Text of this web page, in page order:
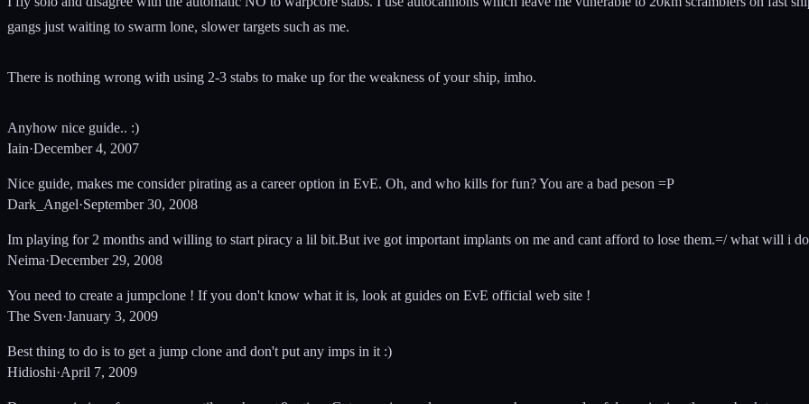
gangs just waiting to swarm lone, slower targets such as me.
There is nothing wrong with using 2-3 stabs to make up for the weakness of your ship, imho.
Anyhow nice guide.. :)
Iain·December 4, 2007
Nice guide, makes me consider pirating as a career option in EvE. Oh, and who kills for fun? You are a bad peson =P
Dark_Angel·September 30, 2008
Im playing for 2 months and willing to start piracy a lil bit.But ive got important implants on me and cant afford to lose them.=/ what will i
Neima·December 29, 2008
You need to create a jumpclone ! If you don't know what it is, look at guides on EvE official web site !
The Sven·January 3, 2009
Best thing to do is to get a jump clone and don't put any imps in it :)
Hidioshi·April 7, 2009